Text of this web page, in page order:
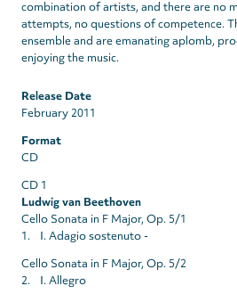
combination of artists, and there are no
attempts, no questions of competence.
ensemble and are emanating aplomb,
enjoying the music.
Release Date
February 2011
Format
CD
CD 1
Ludwig van Beethoven
Cello Sonata in F Major, Op. 5/1
1. I. Adagio sostenuto -
Cello Sonata in F Major, Op. 5/2
2. I. Allegro